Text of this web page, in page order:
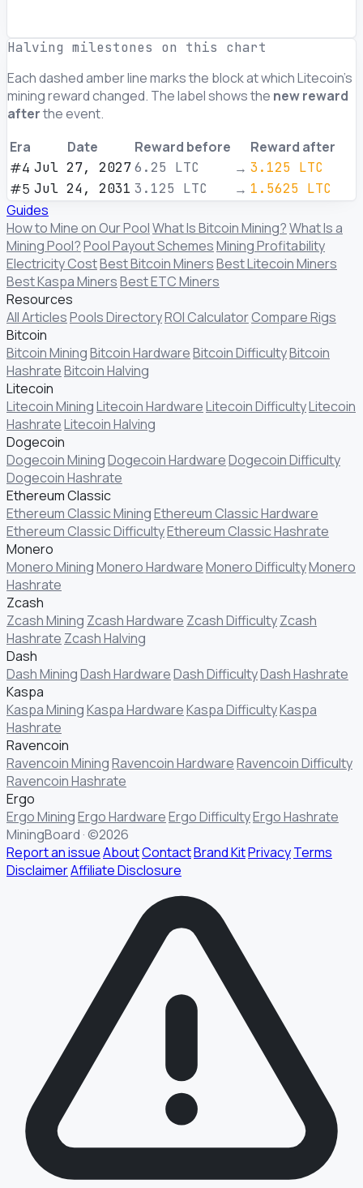
Halving milestones on this chart
Each dashed amber line marks the block at which Litecoin's
mining reward changed. The label shows the new reward
afterthe event.
Era
Date Reward before
Reward after
#4 Jul 27, 20276.25 LTC → 3.125 LTC
#5 Jul 24, 2031 3.125 LTC → 1.5625 LTC
Guides
How to Mine on Our PoolWhat Is Bitcoin Mining?What Is a
Mining Pool?Pool Payout SchemesMining Profitability
Electricity CostBest Bitcoin MinersBest Litecoin Miners
Best Kaspa MinersBest ETC Miners
Resources
All ArticlesPools DirectoryROI CalculatorCompare Rigs
Bitcoin
Bitcoin MiningBitcoin HardwareBitcoin DifficultyBitcoin
HashrateBitcoin Halving
Litecoin
Litecoin MiningLitecoin HardwareLitecoin DifficultyLitecoin
HashrateLitecoin Halving
Dogecoin
Dogecoin MiningDogecoin HardwareDogecoin Difficulty
Dogecoin Hashrate
Ethereum Classic
Ethereum Classic MiningEthereum Classic Hardware
Ethereum Classic DifficultyEthereum Classic Hashrate
Monero
Monero MiningMonero HardwareMonero DifficultyMonero
Hashrate
Zcash
Zcash Mining Zcash Hardware Zcash DifficultyZcash
Hashrate Zcash Halving
Dash
Dash MiningDash HardwareDash DifficultyDash Hashrate
Kaspa
Kaspa MiningKaspa HardwareKaspa DifficultyKaspa
Hashrate
Ravencoin
Ravencoin MiningRavencoin HardwareRavencoin Difficulty
Ravencoin Hashrate
Ergo
Ergo MiningErgo HardwareErgo DifficultyErgo Hashrate
MiningBoard · ©2026
Report an issueAboutContactBrand KitPrivacyTerms
DisclaimerAffiliate Disclosure
§ FIELD REPORT
Something off?
Thirty seconds keeps the numbers honest.